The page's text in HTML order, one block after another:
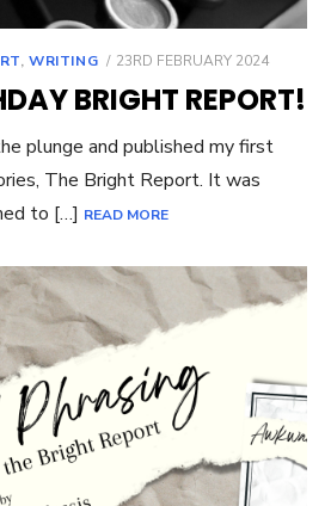
,WRITING
POSTED
23RD FEBRUARY 2024
BRIGHT REPORT!
plunge and published my first
The Bright Report. It was
to […] READ MORE